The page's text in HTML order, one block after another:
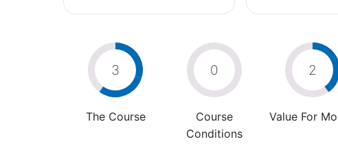
3
The Course
0
Course
Conditions
2
Value For